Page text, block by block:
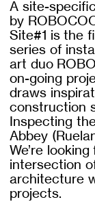
A site-
by
Site#1 is the
series of
art duo
on-going
draws
construction
Inspecting
Abbey
We’re
intersection
architecture
projects.